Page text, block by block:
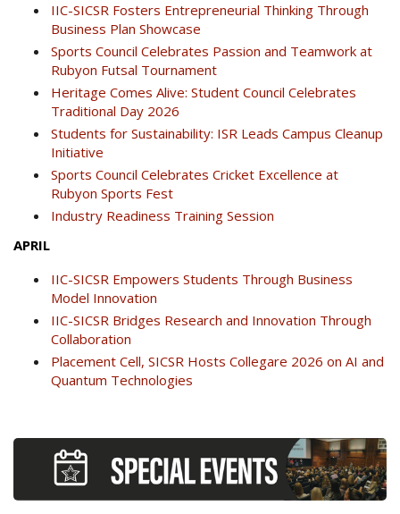
IIC-SICSR Fosters Entrepreneurial Thinking Through
Business Plan Showcase
Sports Council Celebrates Passion and Teamwork at
Rubyon Futsal Tournament
Heritage Comes Alive: Student Council Celebrates
Traditional Day 2026
Students for Sustainability: ISR Leads Campus Cleanup
Initiative
Sports Council Celebrates Cricket Excellence at
Rubyon Sports Fest
Industry Readiness Training Session
APRIL
IIC-SICSR Empowers Students Through Business
Model Innovation
IIC-SICSR Bridges Research and Innovation Through
Collaboration
Placement Cell, SICSR Hosts Collegare 2026 on AI and
Quantum Technologies